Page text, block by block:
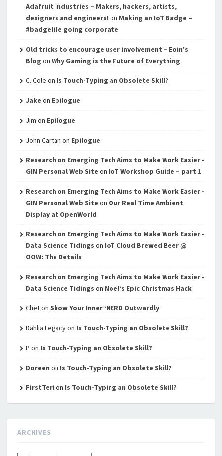
Adafruit Industries – Makers, hackers, artists,
designers and engineers! on Making an IoT Badge –
#badgelife going corporate
Old tricks to encourage user involvement – Eoin's
Blog on Why Gaming is the Future of Everything
C. Cole on Is Touch-Typing an Obsolete Skill?
Jake on Epilogue
Jim on Epilogue
John Cartan on Epilogue
Research on Emerging Tech Aims to Make Work Easier -
GIN Personal Web Site on IoT Workshop Guide – part 1
Research on Emerging Tech Aims to Make Work Easier -
GIN Personal Web Site on Our Real Time Ambient
Display at OpenWorld
Research on Emerging Tech Aims to Make Work Easier -
Data Science Tidings on IoT Cloud Brewed Beer @
OOW: The Details
Research on Emerging Tech Aims to Make Work Easier -
Data Science Tidings on Noel’s Epic Christmas Hack
Cheton Show Your Inner ‘NERD Outwardly
Dahlia Legacyon Is Touch-Typing an Obsolete Skill?
P on Is Touch-Typing an Obsolete Skill?
Doreen on Is Touch-Typing an Obsolete Skill?
FirstTeri on Is Touch-Typing an Obsolete Skill?
ARCHIVES